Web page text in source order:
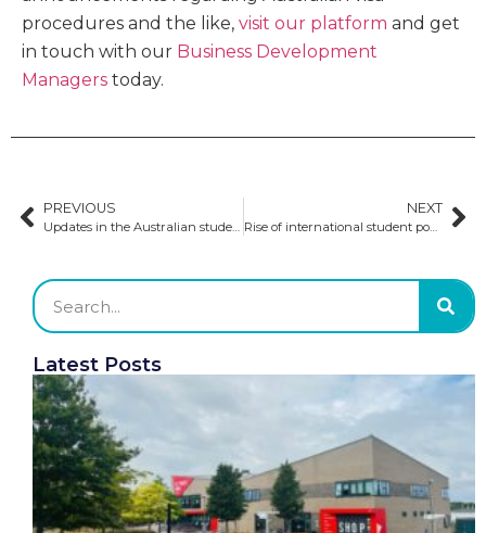
procedures and the like, visit our platform and get
in touch with our Business Development
Managers today.
PREVIOUS
Updates in the Australian student visa application process
NEXT
Rise of international student population in Australia
Latest Posts